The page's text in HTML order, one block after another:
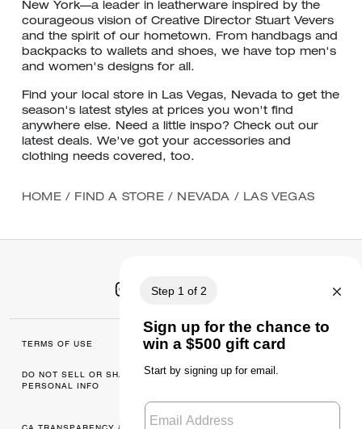
New York—a leader in leatherware inspired by the
courageous vision of Creative Director Stuart Vevers
and the spirit of our hometown. From handbags and
backpacks to wallets and shoes, we have top men's
and women's designs for all.
Find your local store in Las Vegas, Nevada to get the
season's latest styles at prices you won't find
anywhere else. Need a little inspo? Check out our
latest deals. We've got your accessories and
clothing needs covered, too.
HOME / FIND A STORE / NEVADA / LAS VEGAS
TERMS OF USE MANAGE COOKIES
DO NOT SELL OR SHARE MY
PERSONAL INFO
DATA PRIVACY